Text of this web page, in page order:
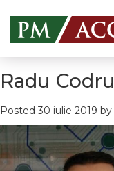
Radu Codru
Posted 30 iulie 2019 by